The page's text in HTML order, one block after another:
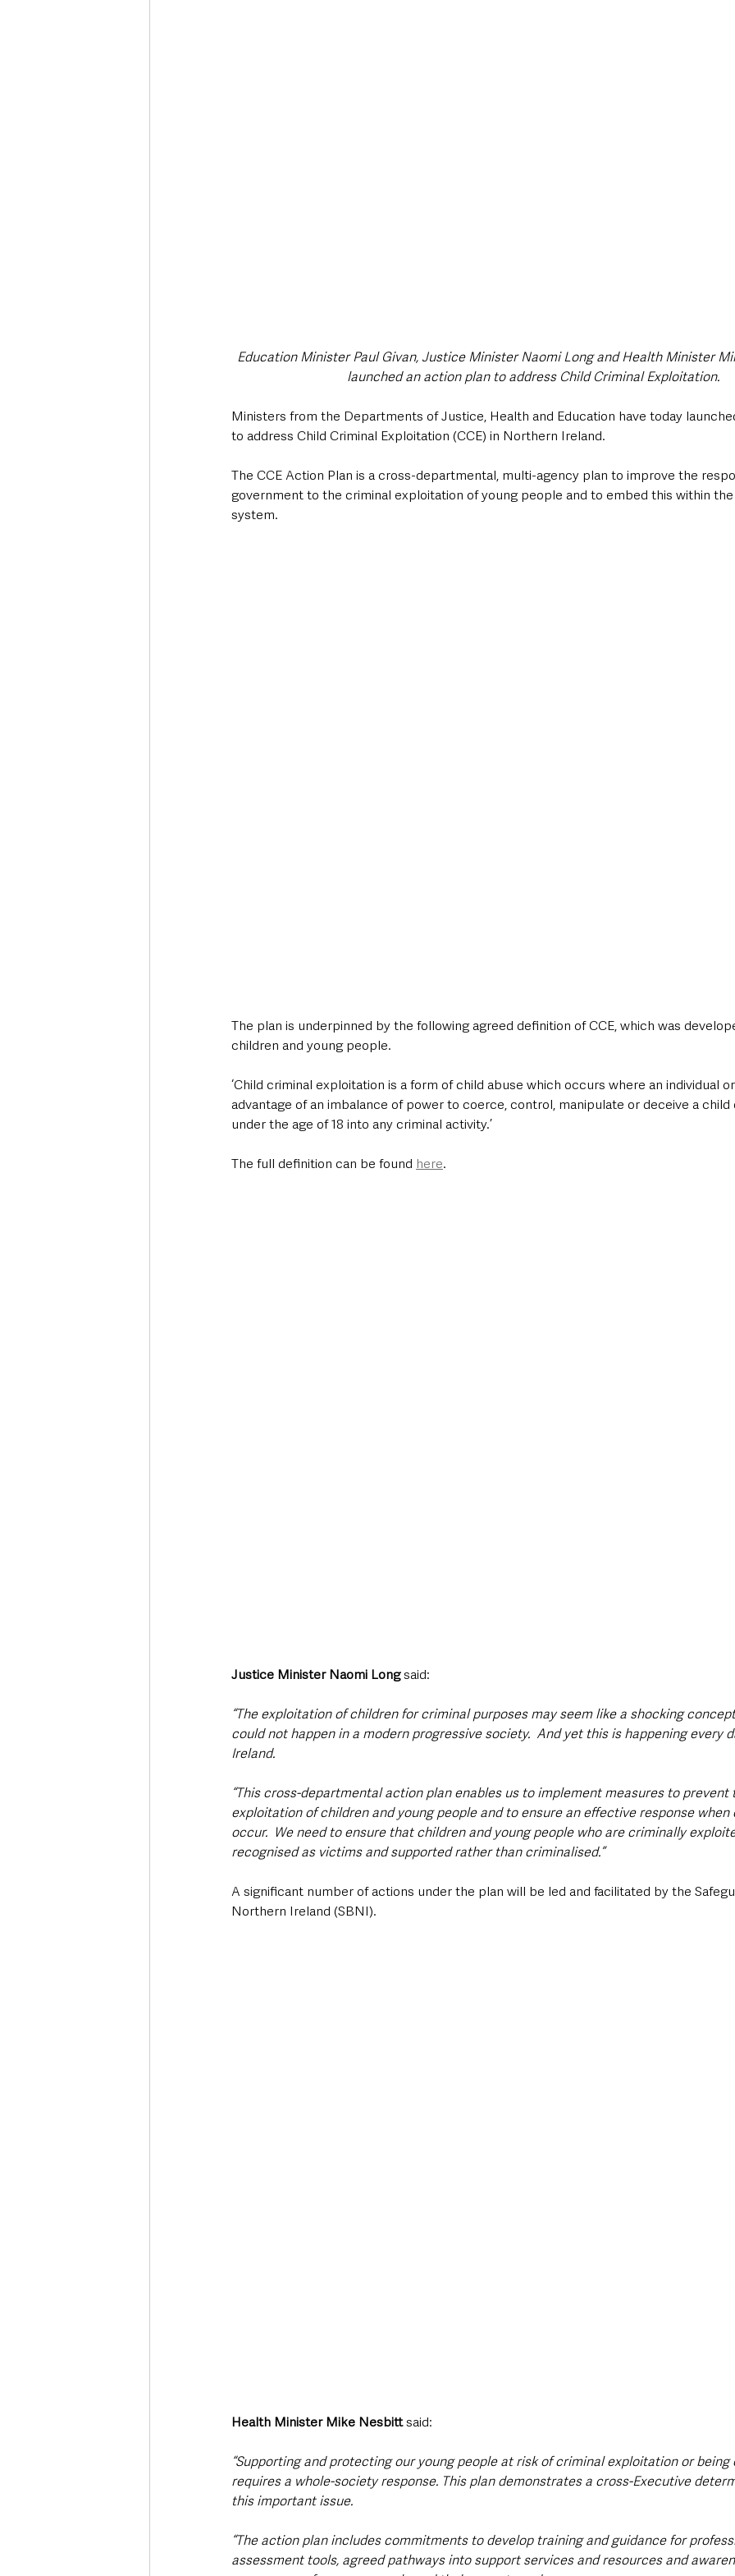
Education Minister Paul Givan, Justice Minister Naomi Long and Health Minister
launched an action plan to address Child Criminal Exploitation.
Ministers from the Departments of Justice, Health and Education have today
to address Child Criminal Exploitation (CCE) in Northern Ireland.
The CCE Action Plan is a cross-departmental, multi-agency plan to improve the
government to the criminal exploitation of young people and to embed this within
system.
The plan is underpinned by the following agreed definition of CCE, which was
children and young people.
‘Child criminal exploitation is a form of child abuse which occurs where an individual
advantage of an imbalance of power to coerce, control, manipulate or deceive a child
under the age of 18 into any criminal activity.’
The full definition can be found here.
Justice Minister Naomi Long said:
“The exploitation of children for criminal purposes may seem like a shocking
could not happen in a modern progressive society.  And yet this is happening every
Ireland.
“This cross-departmental action plan enables us to implement measures to
exploitation of children and young people and to ensure an effective response
occur.  We need to ensure that children and young people who are criminally
recognised as victims and supported rather than criminalised.”
A significant number of actions under the plan will be led and facilitated by the
Northern Ireland (SBNI).
Health Minister Mike Nesbitt said:
“Supporting and protecting our young people at risk of criminal exploitation or
requires a whole-society response. This plan demonstrates a cross-Executive
this important issue.
“The action plan includes commitments to develop training and guidance for
assessment tools, agreed pathways into support services and resources and